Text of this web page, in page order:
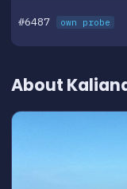
#6487 own probe
About